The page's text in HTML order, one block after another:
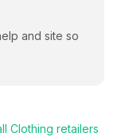
and site so
Clothing retailers